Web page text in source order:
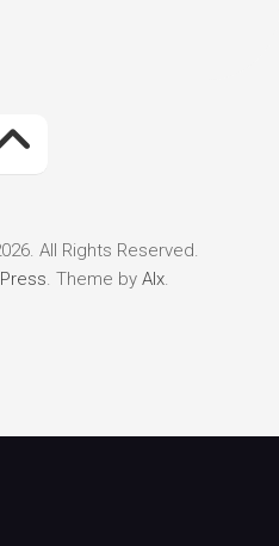
All Rights Reserved.
. Theme by Alx.